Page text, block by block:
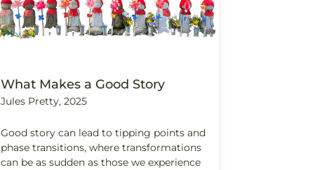
What Makes a Good Story
Jules Pretty, 2025
Good story can lead to tipping points and
phase transitions, where transformations
can be as sudden as those we experience